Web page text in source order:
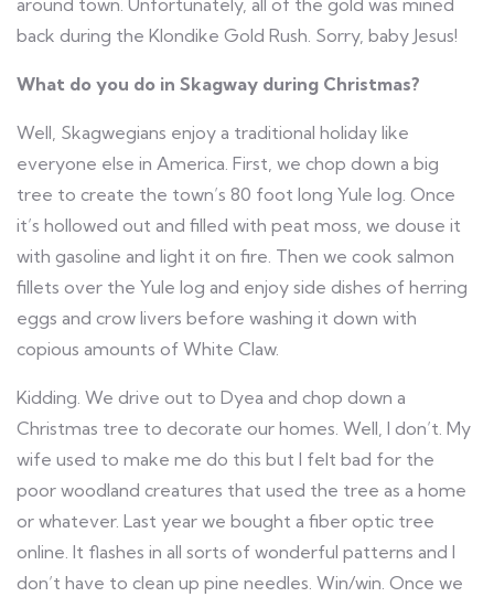
around town. Unfortunately, all of the gold was mined
back during the Klondike Gold Rush. Sorry, baby Jesus!
What do you do in Skagway during Christmas?
Well, Skagwegians enjoy a traditional holiday like
everyone else in America. First, we chop down a big
tree to create the town’s 80 foot long Yule log. Once
it’s hollowed out and filled with peat moss, we douse it
with gasoline and light it on fire. Then we cook salmon
fillets over the Yule log and enjoy side dishes of herring
eggs and crow livers before washing it down with
copious amounts of White Claw.
Kidding. We drive out to Dyea and chop down a
Christmas tree to decorate our homes. Well, I don’t. My
wife used to make me do this but I felt bad for the
poor woodland creatures that used the tree as a home
or whatever. Last year we bought a fiber optic tree
online. It flashes in all sorts of wonderful patterns and I
don’t have to clean up pine needles. Win/win. Once we